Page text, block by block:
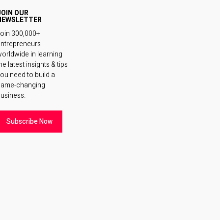
OUR
300,000+
in learning
latest insights & tips
need to build a
changing
Subscribe Now